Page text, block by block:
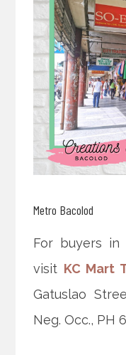
Metro Bacolod
For buyers in
visit KC Mart
Gatuslao
Neg. Occ., PH